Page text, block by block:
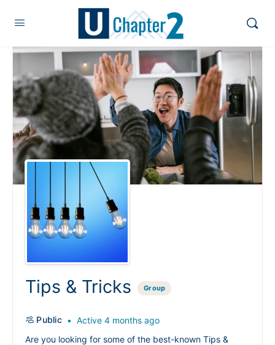
Tips & Tricks Group
Public
Active 4 months ago
Are you looking for some of the best-known Tips &